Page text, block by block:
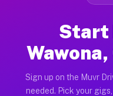
Start
Sign up on the Muvr
needed. Pick your